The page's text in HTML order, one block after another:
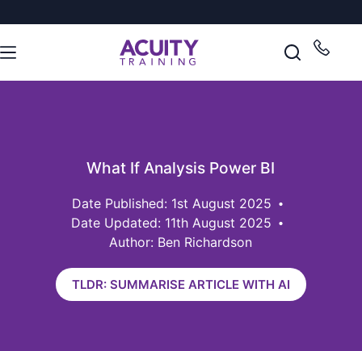
What If Analysis Power BI
1st August 2025
Date Updated: 11th August 2025
Author: Ben Richardson
TLDR: SUMMARISE ARTICLE WITH AI